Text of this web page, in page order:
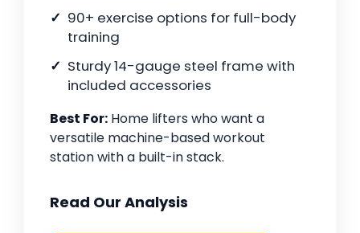
90+ exercise options for full-body
training
Sturdy 14-gauge steel frame with
included accessories
Best For: Home lifters who want a
versatile machine-based workout
station with a built-in stack.
Read Our Analysis